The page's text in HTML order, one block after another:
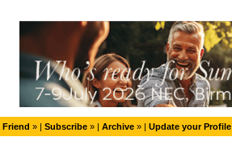
Friend » | Subscribe » | Archive » | Update your Profile